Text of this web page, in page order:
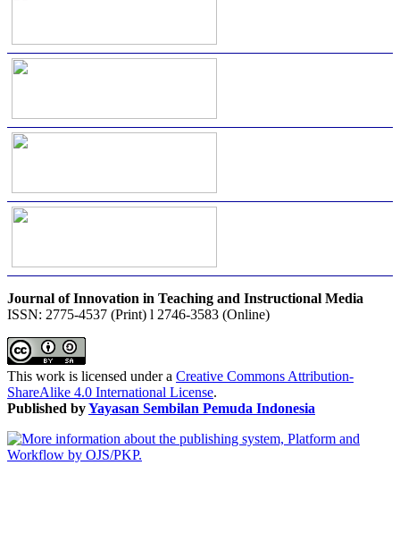
Journal of Innovation in Teaching and Instructional Media
ISSN: 2775-4537 (Print) l 2746-3583 (Online)
This work is licensed under a Creative Commons Attribution-
ShareAlike 4.0 International License.
Published byYayasan Sembilan Pemuda Indonesia